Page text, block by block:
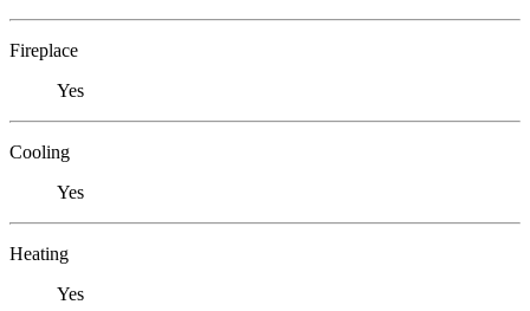
Fireplace
Yes
Cooling
Yes
Heating
Yes